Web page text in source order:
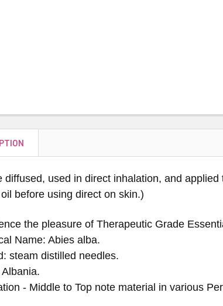
diffused, used in direct inhalation, and
before using direct on skin.)
the pleasure of Therapeutic Grade
Name: Abies alba.
steam distilled needles.
- Middle to Top note material in various